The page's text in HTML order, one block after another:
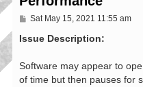
P
s
Sat May 15, 2021 11:55 am
Issue Description:
Software may appear to
of time but then pauses for